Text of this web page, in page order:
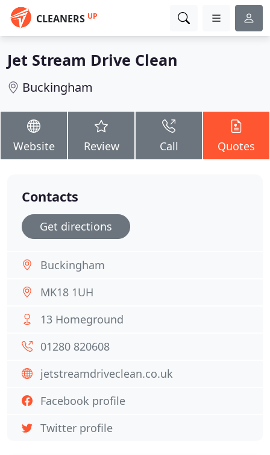
CLEANERS UP
Jet Stream Drive Clean
Buckingham
Website Review Call Quotes
Contacts
Get directions
Buckingham
MK18 1UH
13 Homeground
01280 820608
jetstreamdriveclean.co.uk
Facebook profile
Twitter profile